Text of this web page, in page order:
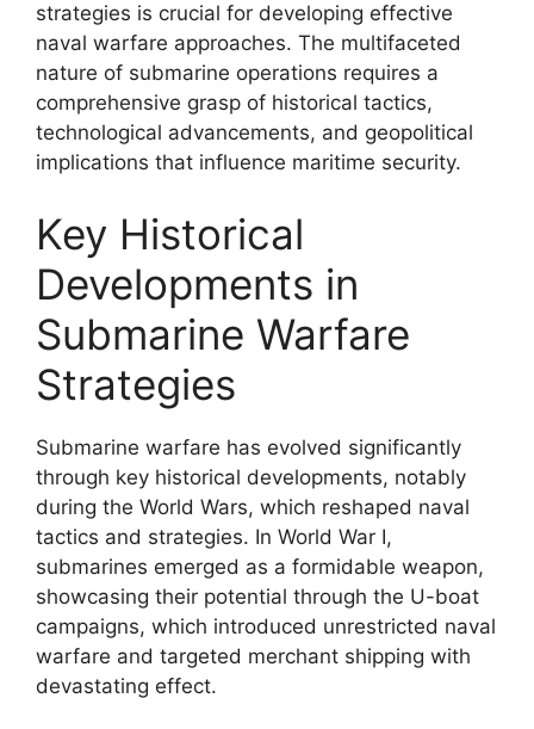
strategies is crucial for developing effective
naval warfare approaches. The multifaceted
nature of submarine operations requires a
comprehensive grasp of historical tactics,
technological advancements, and geopolitical
implications that influence maritime security.
Key Historical
Developments in
Submarine Warfare
Strategies
Submarine warfare has evolved significantly
through key historical developments, notably
during the World Wars, which reshaped naval
tactics and strategies. In World War I,
submarines emerged as a formidable weapon,
showcasing their potential through the U-boat
campaigns, which introduced unrestricted naval
warfare and targeted merchant shipping with
devastating effect.